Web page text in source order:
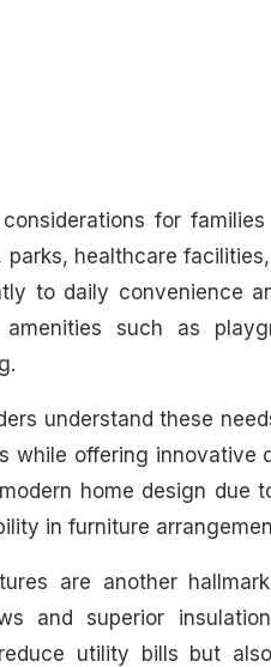
for
parks, healthcare
to daily convenience
such as
understand these
while offering
home design
in furniture
are another
and superior
utility bills but